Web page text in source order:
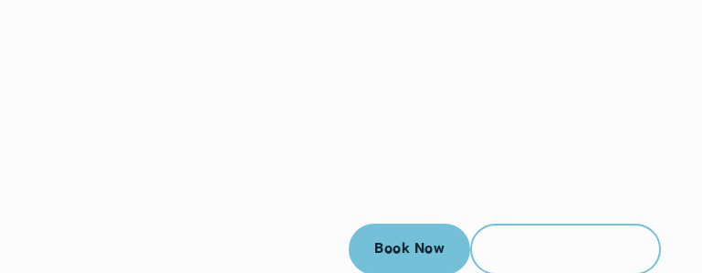
Book Now
Book Now
Call (912) 352-3955